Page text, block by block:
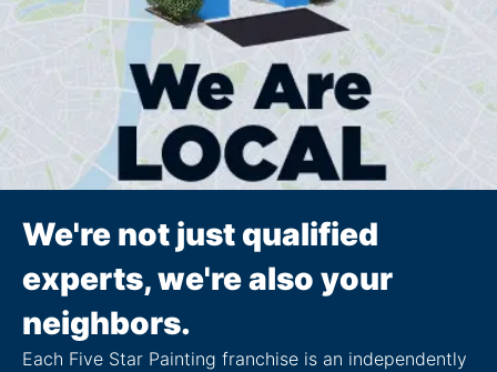
We're not just qualified
experts, we're also your
neighbors.
Each Five Star Painting franchise is an independently